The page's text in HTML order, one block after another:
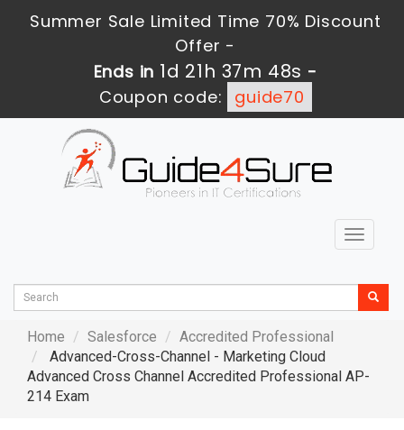
Summer Sale Limited Time 70% Discount
Offer -
Ends in 1d 21h 37m 46s -
Coupon code:
guide70
Toggle
Home Salesforce
Accredited Professional
Advanced-Cross-Channel - Marketing Cloud
Advanced Cross Channel Accredited Professional AP-
214 Exam